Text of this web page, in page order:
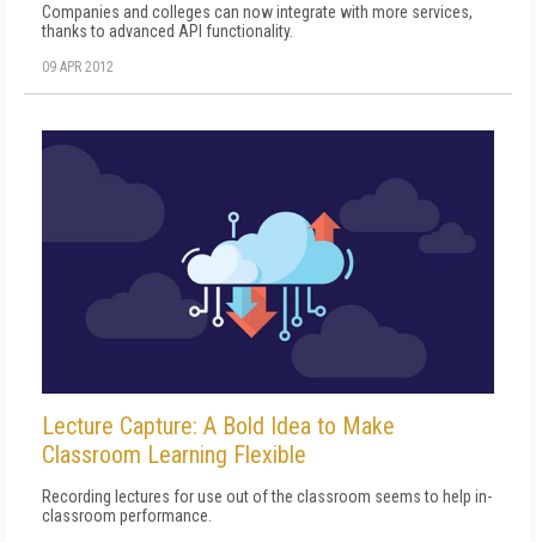
Companies and colleges can now integrate with more services,
thanks to advanced API functionality.
09 APR 2012
Lecture Capture: A Bold Idea to Make
Classroom Learning Flexible
Recording lectures for use out of the classroom seems to help in-
classroom performance.